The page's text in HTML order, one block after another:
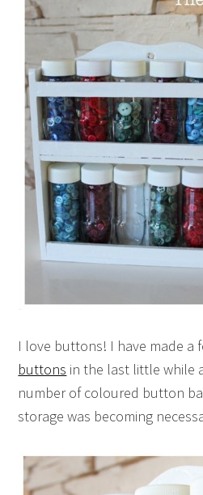
I love buttons! I have made a
buttons in the last little while
number of coloured button
storage was becoming